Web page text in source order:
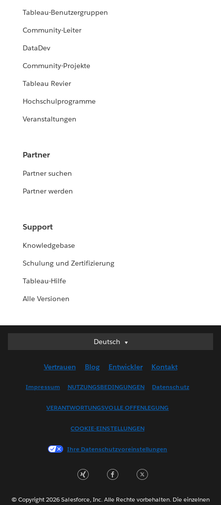
Tableau-Benutzergruppen
Community-Leiter
DataDev
Community-Projekte
Tableau Revier
Hochschulprogramme
Veranstaltungen
Partner
Partner suchen
Partner werden
Support
Knowledgebase
Schulung und Zertifizierung
Tableau-Hilfe
Alle Versionen
Deutsch
Deutsch
English (US)
Français (France)
한국어
Português
Vertrauen Blog Entwickler Kontakt
Impressum NUTZUNGSBEDINGUNGEN Datenschutz
VERANTWORTUNGSVOLLE OFFENLEGUNG
COOKIE-EINSTELLUNGEN
Ihre Datenschutzvoreinstellungen
© Copyright 2026 Salesforce, Inc. Alle Rechte vorbehalten. Die einzelnen